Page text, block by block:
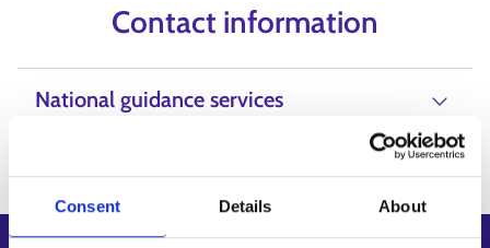
Consent Details About
Contact information
National guidance services